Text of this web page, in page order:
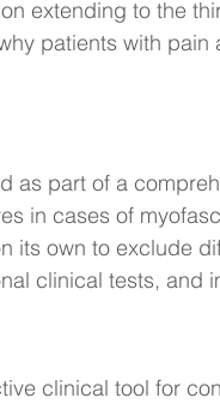
extending to the
patients with
as part of a
in cases of
its own to exclude
clinical tests, and
clinical tool for